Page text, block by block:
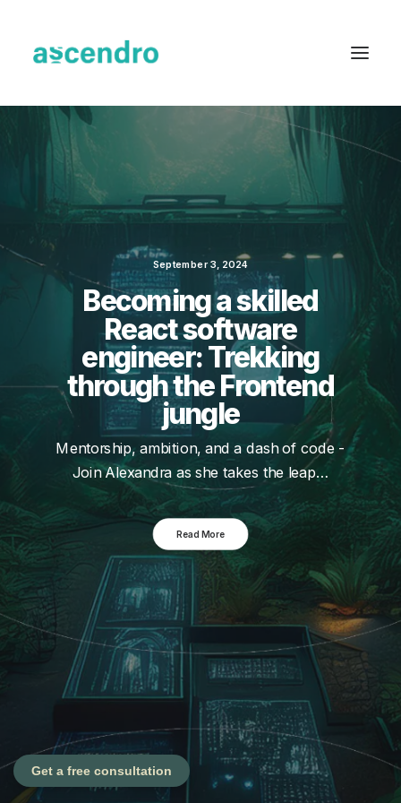
September 3, 2024
Becoming a skilled
React software
engineer: Trekking
through the Frontend
jungle
Mentorship, ambition, and a dash of code -
Join Alexandra as she takes the leap…
Read More
Get a free consultation